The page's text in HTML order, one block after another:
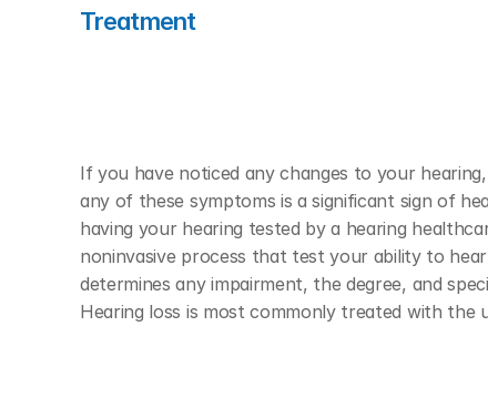
Treatment
If you have noticed any changes to your
any of these symptoms is a significant sign of
having your hearing tested by a hearing
noninvasive process that test your ability to
determines any impairment, the degree, and
Hearing loss is most commonly treated with the